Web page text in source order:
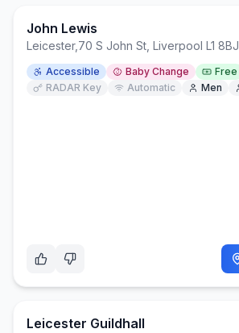
John Lewis
Leicester, 70 S John St, Liverpool L1 8BJ
Accessible Baby Change
Free
RADAR Key
Automatic Men
Leicester Guildhall